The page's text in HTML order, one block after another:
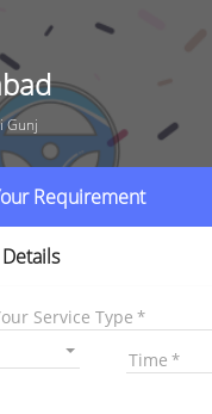
Gunj
Requirement
Service Type
Time